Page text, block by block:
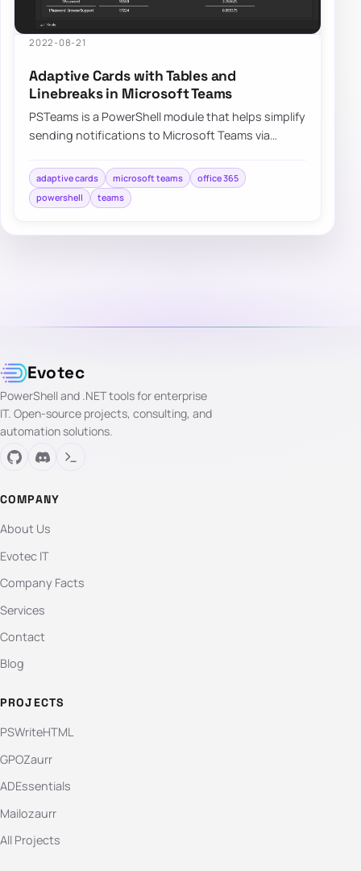
2022-08-21
Adaptive Cards with Tables and
Linebreaks in Microsoft Teams
PSTeams is a PowerShell module that helps simplify
sending notifications to Microsoft Teams via
adaptive cards microsoft teams
office 365
powershell
teams
Evotec
PowerShell and .NET tools for enterprise
IT. Open-source projects, consulting, and
automation solutions.
COMPANY
About Us
Evotec IT
Company Facts
Services
Contact
Blog
PROJECTS
PSWriteHTML
GPOZaurr
ADEssentials
Mailozaurr
All Projects